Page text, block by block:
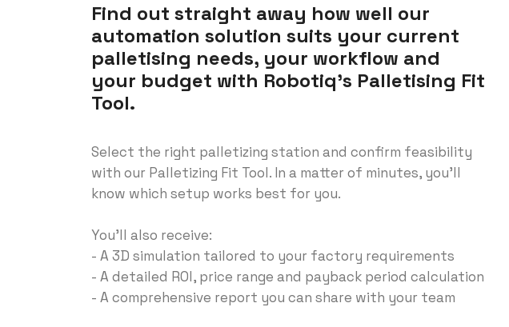
Find out straight away how well our
automation solution suits your current
palletising needs, your workflow and
your budget with Robotiq’s Palletising Fit
Tool.
Select the right palletizing station and confirm feasibility
with our Palletizing Fit Tool. In a matter of minutes, you'll
know which setup works best for you.
You'll also receive:
- A 3D simulation tailored to your factory requirements
- A detailed ROl, price range and payback period calculation
- A comprehensive report you can share with your team